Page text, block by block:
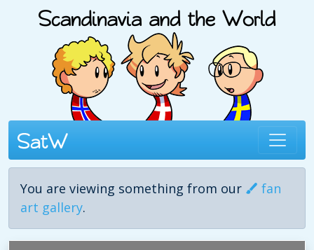
You are viewing something from our
fan
art gallery.